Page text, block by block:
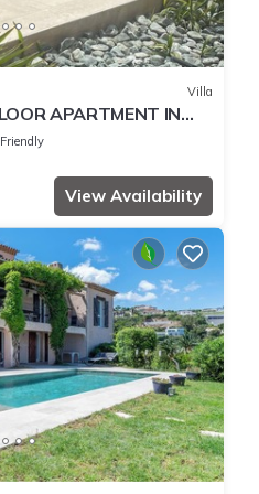
Villa
APARTMENT IN
NEAR SEA & SAINT-
View Availability